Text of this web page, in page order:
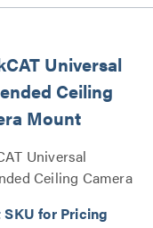
Universal
Ceiling
Mount
Universal
Ceiling Camera
for Pricing